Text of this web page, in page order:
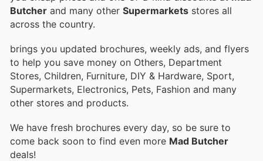
Butcher and many other Supermarkets stores all
across the country.
brings you updated brochures, weekly ads, and flyers
to help you save money on Others, Department
Stores, Children, Furniture, DIY & Hardware, Sport,
Supermarkets, Electronics, Pets, Fashion and many
other stores and products.
We have fresh brochures every day, so be sure to
come back soon to find even more Mad Butcher
deals!